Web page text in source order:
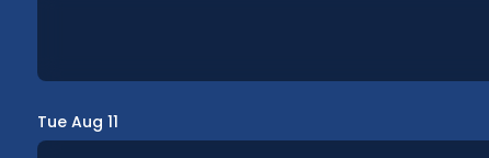
Tue Aug 11